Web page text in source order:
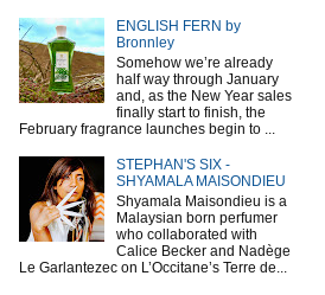
ENGLISH FERN by
Bronnley
Somehow we’re already
half way through January
and, as the New Year sales
finally start to finish, the
February fragrance launches begin to ...
STEPHAN'S SIX -
SHYAMALA MAISONDIEU
Shyamala Maisondieu is a
Malaysian born perfumer
who collaborated with
Calice Becker and Nadège
Le Garlantezec on L’Occitane’s Terre de...